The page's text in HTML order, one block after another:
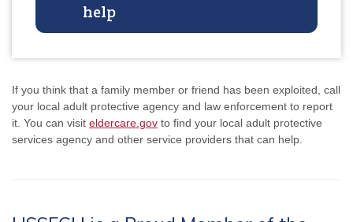
help
If you think that a family member or friend has been exploited, call
your local adult protective agency and law enforcement to report
it. You can visit eldercare.gov to find your local adult protective
services agency and other service providers that can help.